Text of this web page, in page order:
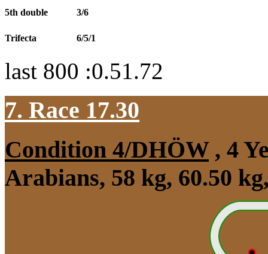
5th double 3/6
Trifecta 6/5/1
last 800 :0.51.72
7. Race 17.30
Condition 4/DHÖW, 4
Arabians, 58 kg, 60.50